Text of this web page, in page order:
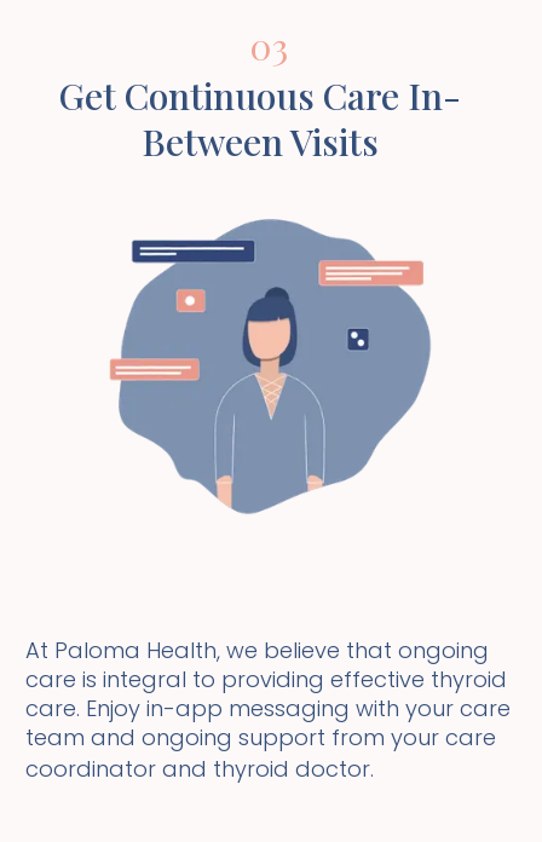
At Paloma Health, we believe that ongoing
care is integral to providing effective thyroid
care. Enjoy in-app messaging with your care
team and ongoing support from your care
coordinator and thyroid doctor.
03
Get Continuous Care In-
Between Visits